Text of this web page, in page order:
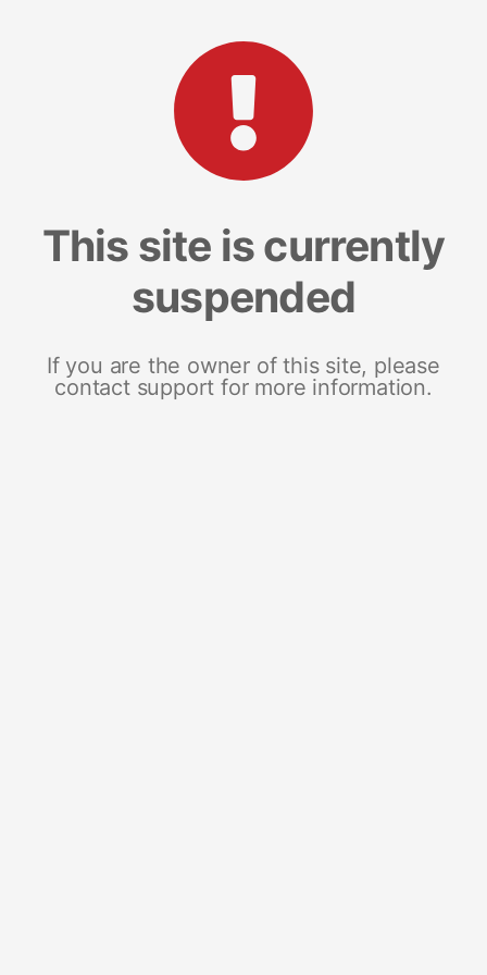
This site is currently
suspended
If you are the owner of this site, please
contact support for more information.